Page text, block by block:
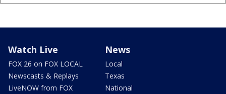
Watch Live
FOX 26 on FOX LOCAL
Newscasts & Replays
LiveNOW from FOX
News
Local
Texas
National